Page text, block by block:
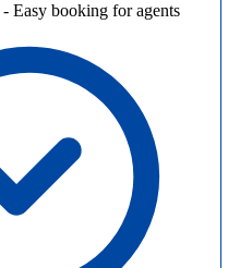
- Easy booking for agents